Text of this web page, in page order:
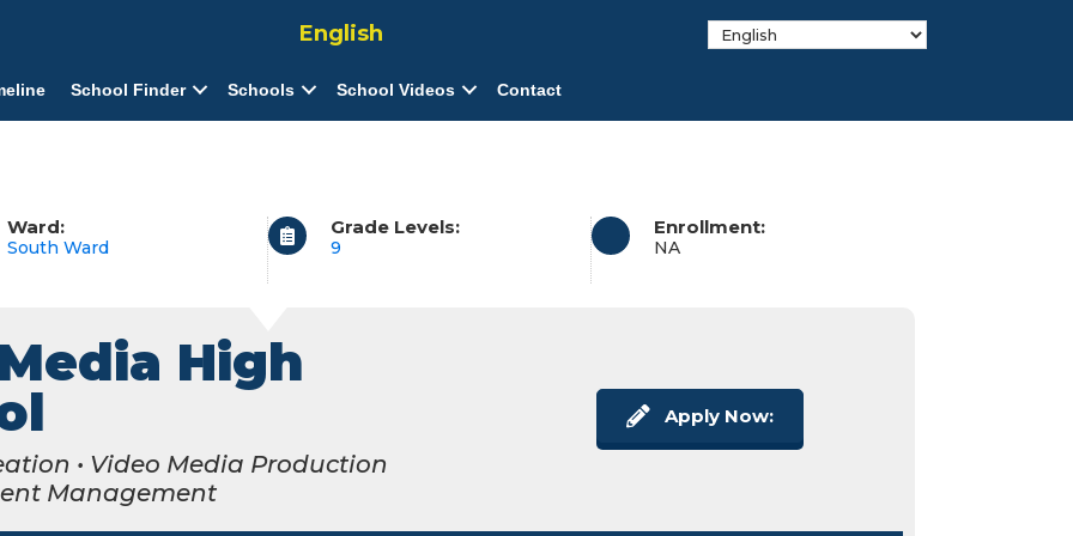
English
School Finder Schools School Videos Contact
Ward:
South Ward
Grade Levels:
9
Enrollment:
NA
High
• Video Media Production
Management
Apply Now: